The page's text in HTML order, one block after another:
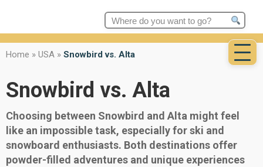
Search
for:
Home » USA » Snowbird vs. Alta
Snowbird vs. Alta
Choosing between Snowbird and Alta might feel
like an impossible task, especially for ski and
snowboard enthusiasts. Both destinations offer
powder-filled adventures and unique experiences